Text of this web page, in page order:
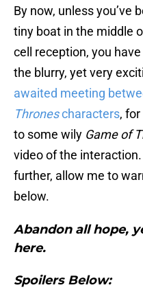
By now, unless you’ve
tiny boat in the middle
cell reception, you
the blurry, yet very
awaited meeting
Thronescharacters,
to some wily Game of
video of the
further, allow me to
below.
Abandon all hope,
here.
Spoilers Below: